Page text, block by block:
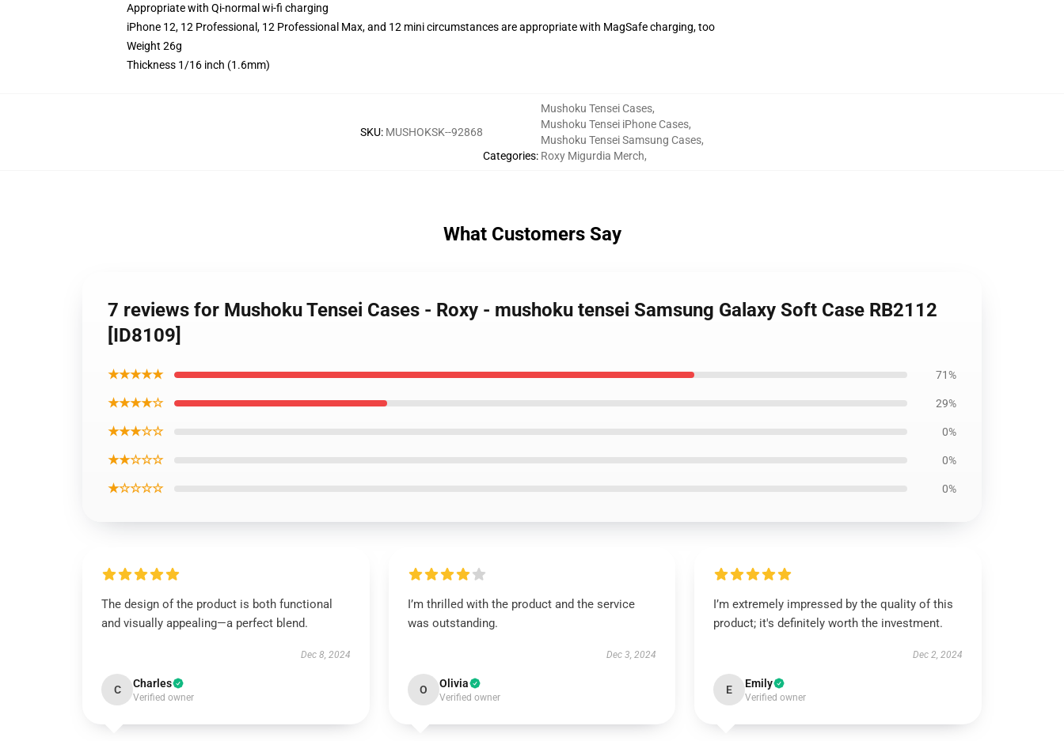
Appropriate with Qi-normal wi-fi charging
iPhone 12, 12 Professional, 12 Professional Max, and 12 mini circumstances are appropriate with MagSafe charging, too
Weight 26g
Thickness 1/16 inch (1.6mm)
SKU: MUSHOKSK--92868
Categories:
Mushoku Tensei Cases,
Mushoku Tensei iPhone Cases,
Mushoku Tensei Samsung Cases,
Roxy Migurdia Merch,
What Customers Say
7 reviews for Mushoku Tensei Cases - Roxy - mushoku tensei Samsung Galaxy Soft Case RB2112
[ID8109]
★★★★★ 71%
★★★★☆ 29%
★★★☆☆ 0%
★★☆☆☆ 0%
★☆☆☆☆ 0%
The design of the product is both functional
and visually appealing—a perfect blend.
Dec 8, 2024
C Charles
Verified owner
I’m thrilled with the product and the service
was outstanding.
Dec 3, 2024
O Olivia
Verified owner
I’m extremely impressed by the quality of this
product; it's definitely worth the investment.
Dec 2, 2024
E Emily
Verified owner